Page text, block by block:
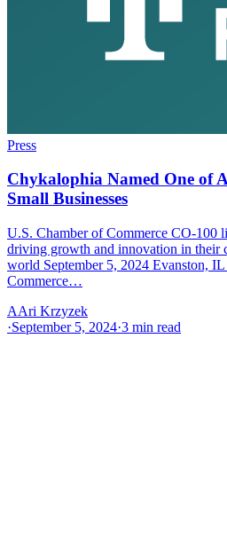
Press
Chykalophia Named One of
Small Businesses
U.S. Chamber of Commerce CO-100
driving growth and innovation in their
world September 5, 2024 Evanston,
Commerce…
AAri Krzyzek
·September 5, 2024·3 min read